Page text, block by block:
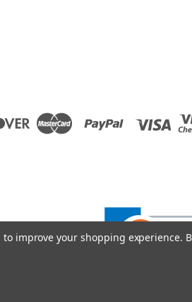
improve your shopping experience.